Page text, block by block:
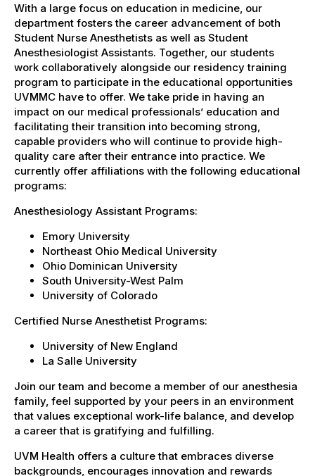
With a large focus on education in medicine, our
department fosters the career advancement of both
Student Nurse Anesthetists as well as Student
Anesthesiologist Assistants. Together, our students
work collaboratively alongside our residency training
program to participate in the educational opportunities
UVMMC have to offer. We take pride in having an
impact on our medical professionals’ education and
facilitating their transition into becoming strong,
capable providers who will continue to provide high-
quality care after their entrance into practice. We
currently offer affiliations with the following educational
programs:
Anesthesiology Assistant Programs:
Emory University
Northeast Ohio Medical University
Ohio Dominican University
South University-West Palm
University of Colorado
Certified Nurse Anesthetist Programs:
University of New England
La Salle University
Join our team and become a member of our anesthesia
family, feel supported by your peers in an environment
that values exceptional work-life balance, and develop
a career that is gratifying and fulfilling.
UVM Health offers a culture that embraces diverse
backgrounds, encourages innovation and rewards